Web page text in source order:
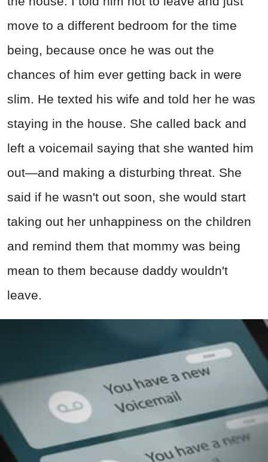
move to a different bedroom for the time
being, because once he was out the
chances of him ever getting back in were
slim. He texted his wife and told her he was
staying in the house. She called back and
left a voicemail saying that she wanted him
out—and making a disturbing threat. She
said if he wasn't out soon, she would start
taking out her unhappiness on the children
and remind them that mommy was being
mean to them because daddy wouldn't
leave.